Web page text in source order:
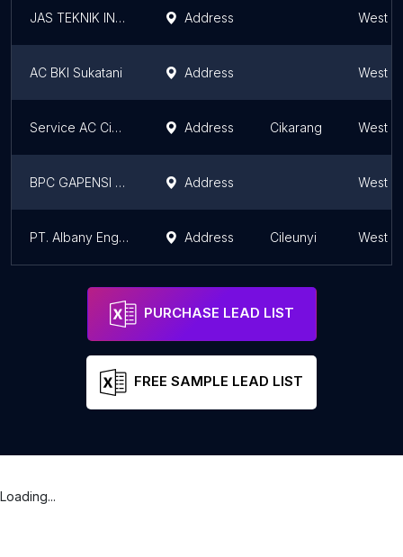
JAS TEKNIK INDONESIA Address West
AC BKI Sukatani Address West
Service AC Cibitung & cikarang ( RMT Tekhnik ) Address Cikarang West
BPC GAPENSI KOTA SUKABUMI Address West
PT. Albany Engineering Services Address Cileunyi West
PURCHASE LEAD LIST
FREE SAMPLE LEAD LIST
Loading...